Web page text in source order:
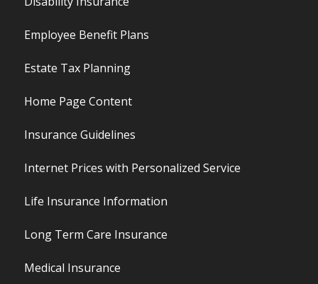
Employee Benefit Plans
Estate Tax Planning
Home Page Content
Insurance Guidelines
Internet Prices with Personalized Service
Life Insurance Information
Long Term Care Insurance
Medical Insurance